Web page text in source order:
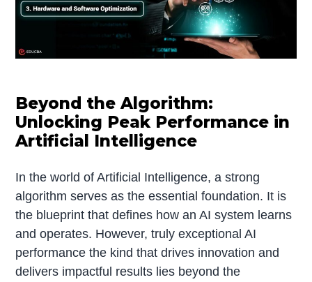
Beyond the Algorithm:
Unlocking Peak Performance in
Artificial Intelligence
In the world of Artificial Intelligence, a strong
algorithm serves as the essential foundation. It is
the blueprint that defines how an AI system learns
and operates. However, truly exceptional AI
performance the kind that drives innovation and
delivers impactful results lies beyond the